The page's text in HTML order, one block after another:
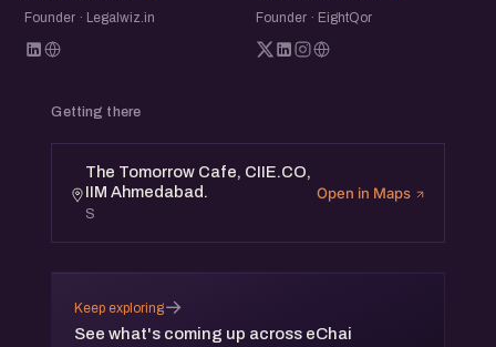
Founder · Legalwiz.in Founder · EightQor
Getting there
The Tomorrow Cafe, CIIE.CO,
IIM Ahmedabad.
S
Open in Maps
Keep exploring
See what's coming up across eChai
→